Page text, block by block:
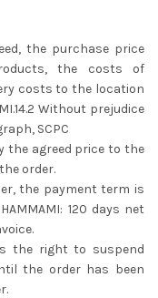
the purchase price
the costs of
costs to the location
Without prejudice
SCPC
the agreed price to the
order.
the payment term is
120 days net
the right to suspend
the order has been